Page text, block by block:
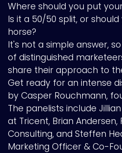
Where should you put
Is it a 50/50 split, or
horse?
It's not a simple answer,
of distinguished
share their approach to
Get ready for an intense
by Casper Rouchmann,
The panelists include
at Tricent, Brian
Consulting, and Steffen
Marketing Officer & Co-